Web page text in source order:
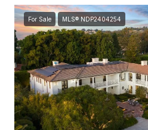
For Sale MLS® NDP2404254